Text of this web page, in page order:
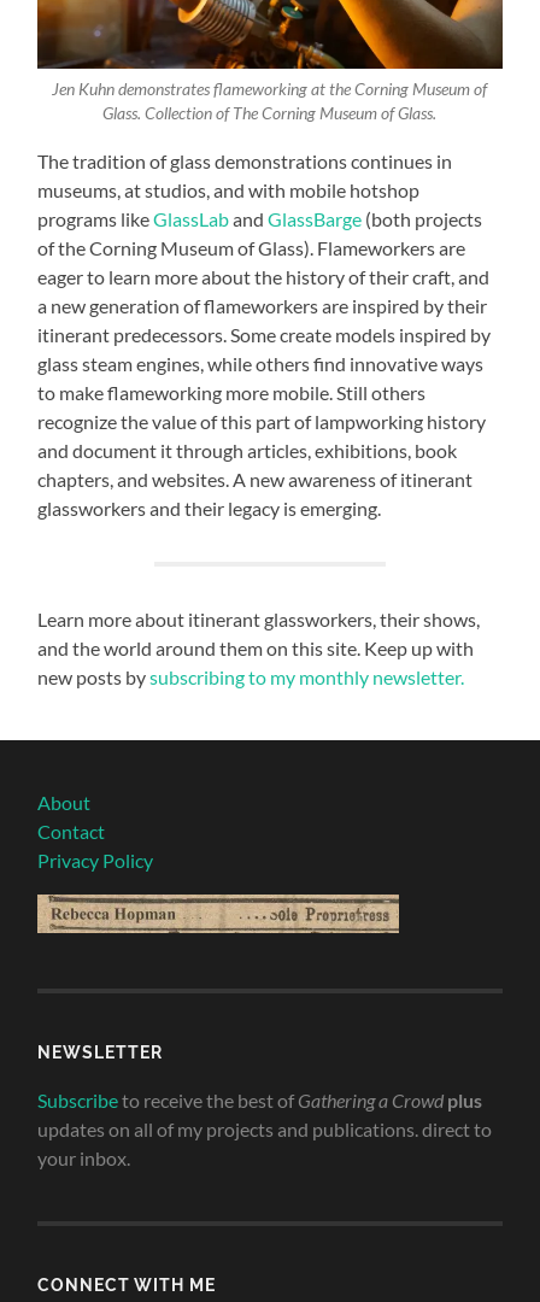
Jen Kuhn demonstrates flameworking at the Corning Museum of
Glass. Collection of The Corning Museum of Glass.
The tradition of glass demonstrations continues in
museums, at studios, and with mobile hotshop
programs likeGlassLabandGlassBarge (both projects
of the Corning Museum of Glass). Flameworkers are
eager to learn more about the history of their craft, and
a new generation of flameworkers are inspired by their
itinerant predecessors. Some create models inspired by
glass steam engines, while others find innovative ways
to make flameworking more mobile. Still others
recognize the value of this part of lampworking history
and document it through articles, exhibitions, book
chapters, and websites. A new awareness of itinerant
glassworkers and their legacy is emerging.
Learn more about itinerant glassworkers, their shows,
and the world around them on this site. Keep up with
new posts bysubscribing to my monthly newsletter.
About
Contact
Privacy Policy
NEWSLETTER
Subscribeto receive the best of Gathering a Crowd plus
updates on all of my projects and publications. direct to
your inbox.
CONNECT WITH ME